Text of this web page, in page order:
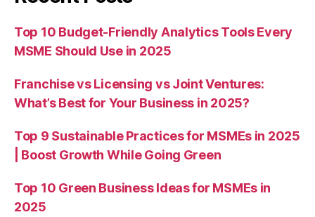
Top 10 Budget-Friendly Analytics Tools Every
MSME Should Use in 2025
Franchise vs Licensing vs Joint Ventures:
What’s Best for Your Business in 2025?
Top 9 Sustainable Practices for MSMEs in 2025
| Boost Growth While Going Green
Top 10 Green Business Ideas for MSMEs in
2025